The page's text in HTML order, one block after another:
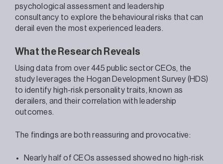
psychological assessment and leadership
consultancy to explore the behavioural risks that can
derail even the most experienced leaders.
What the Research Reveals
Using data from over 445 public sector CEOs, the
study leverages the Hogan Development Survey (HDS)
to identify high-risk personality traits, known as
derailers, and their correlation with leadership
outcomes.
The findings are both reassuring and provocative:
Nearly half of CEOs assessed showed no high-risk